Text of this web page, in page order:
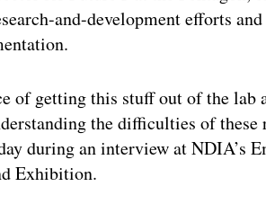
and-development efforts
of getting this stuff out of the lab
the difficulties of these
during an interview at NDIA’s
Exhibition.